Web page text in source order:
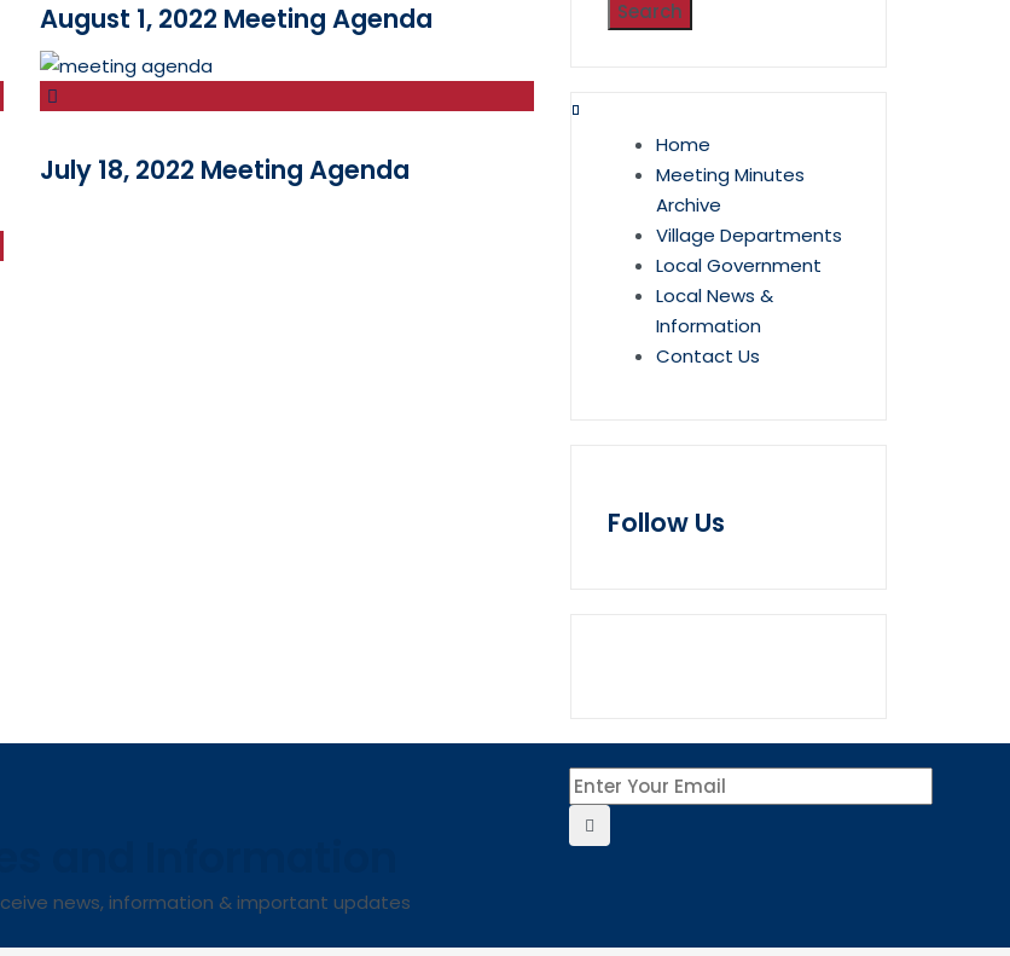
August 1, 2022 Meeting Agenda
July 18, 2022 Meeting Agenda
Home
Meeting Minutes
Archive
Village Departments
Local Government
Local News &
Information
Contact Us
Follow Us
news, information & important updates